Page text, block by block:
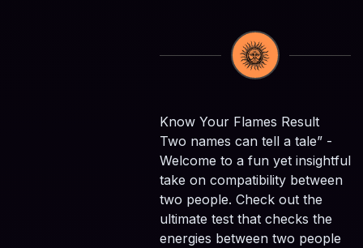
Know Your Flames Result
Two names can tell a tale” -
Welcome to a fun yet insightful
take on compatibility between
two people. Check out the
ultimate test that checks the
energies between two people